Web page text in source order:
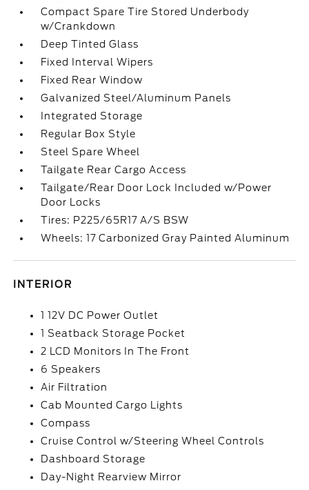
Compact Spare Tire Stored Underbody
w/Crankdown
Deep Tinted Glass
Fixed Interval Wipers
Fixed Rear Window
Galvanized Steel/Aluminum Panels
Integrated Storage
Regular Box Style
Steel Spare Wheel
Tailgate Rear Cargo Access
Tailgate/Rear Door Lock Included w/Power
Door Locks
Tires: P225/65R17 A/S BSW
Wheels: 17 Carbonized Gray Painted Aluminum
INTERIOR
1 12V DC Power Outlet
1 Seatback Storage Pocket
2 LCD Monitors In The Front
6 Speakers
Air Filtration
Cab Mounted Cargo Lights
Compass
Cruise Control w/Steering Wheel Controls
Dashboard Storage
Day-Night Rearview Mirror